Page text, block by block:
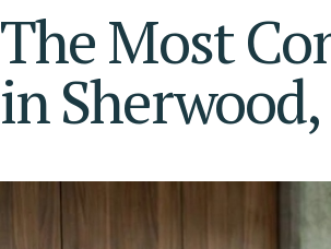
The Most
in